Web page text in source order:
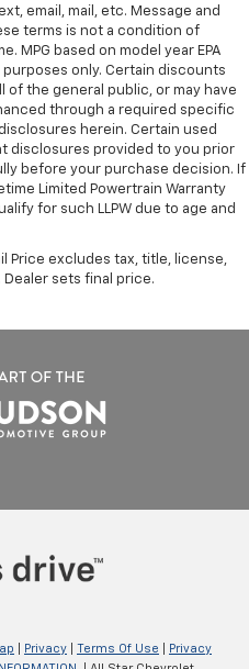
email, mail, etc. Message and
terms is not a condition of
MPG based on model year EPA
only. Certain discounts
of the general public, or may have
through a required specific
herein. Certain used
disclosures provided to you prior
before your purchase decision. If
Limited Powertrain Warranty
for such LLPW due to age and
Price excludes tax, title, license,
sets final price.
Privacy Terms Of Use
Privacy